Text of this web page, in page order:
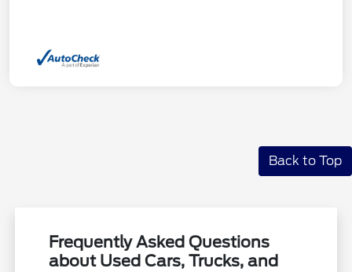
Back to Top
Frequently Asked Questions
about Used Cars, Trucks, and